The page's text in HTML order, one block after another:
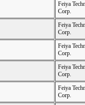
Feiya
Corp.
Feiya
Corp.
Feiya
Corp.
Feiya
Corp.
Feiya
Corp.